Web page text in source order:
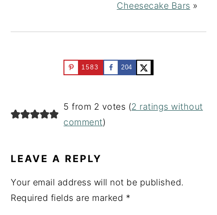
Cheesecake Bars »
1583 204
INTERACTIONS
5 from 2 votes (2 ratings without
comment)
LEAVE A REPLY
Your email address will not be published.
Required fields are marked *